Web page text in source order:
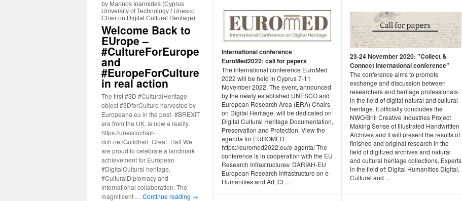
International conference
EuroMed2022: call for papers
The international conference EuroMed
2022 will be held in Cyprus 7-11
November 2022. The event, announced
by the newly established UNESCO and
European Research Area (ERA) Chairs
on Digital Heritage, will be dedicated on
Digital Cultural Heritage Documentation,
Preservation and Protection. View the
agenda for EUROMED:
https://euromed2022.eu/e-agenta/ The
conference is in cooperation with the EU
Research Infrastructures: DARIAH-EU
European Research Infrastructure on e-
Humanities and Art, CL...
23-24 November 2020: "Collect &
Connect International conference”
The conference aims to promote
exchange and discussion between
researchers and heritage professionals
in the field of digital natural and cultural
heritage. It officially concludes the
NWO/Brill Creative Industries Project
Making Sense of Illustrated Handwritten
Archives and it will present the results of
finished and original research in the
field of digitized archives and natural
and cultural heritage collections. Experts
in the field of: Digital Humanities Digital,
Cultural and ...
by Marinos Ioannides (Cyprus
University of Technology / Unesco
Chair on Digital Cultural Heritage)
Welcome Back to
EUrope –
#CultureForEurope
and
#EuropeForCulture
in real action
The first #3D #CulturalHeritage
object #3DforCulture harvested by
Europeana.eu in the post- #BREXIT
era from the UK, is now a reality.
https://unescochair-
dch.net/Guildhall_Great_Hall We
are proud to celebrate a landmark
achievement for European
#DigitalCultural heritage,
#CulturalDiplomacy and
international collaboration. The
magnificent … Continue reading →